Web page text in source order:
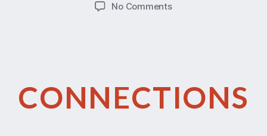
No Comments
CONNECTIONS